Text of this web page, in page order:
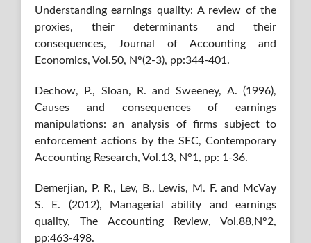
Understanding earnings quality: A review of the
proxies, their determinants and their
consequences, Journal of Accounting and
Economics, Vol.50, N°(2-3), pp:344-401.
Dechow, P., Sloan, R. and Sweeney, A. (1996),
Causes and consequences of earnings
manipulations: an analysis of firms subject to
enforcement actions by the SEC, Contemporary
Accounting Research, Vol.13, N°1, pp: 1-36.
Demerjian, P. R., Lev, B., Lewis, M. F. and McVay
S. E. (2012), Managerial ability and earnings
quality, The Accounting Review, Vol.88,N°2,
pp:463-498.